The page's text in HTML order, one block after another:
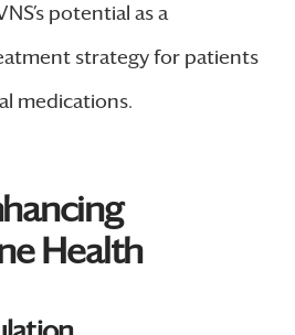
potential as a
strategy for patients
medications.
Health